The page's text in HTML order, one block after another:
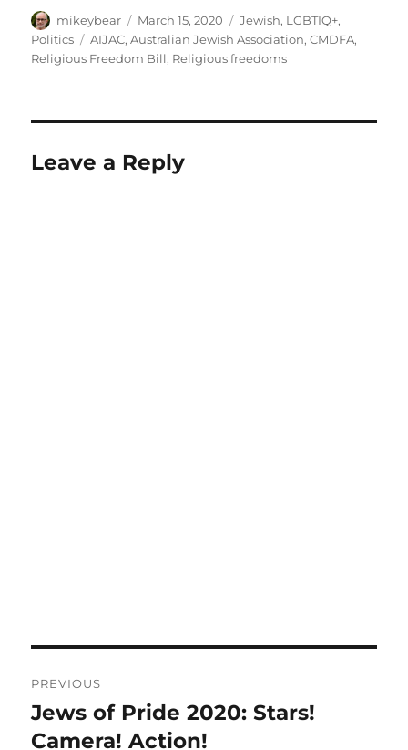
Author
mikeybear
Posted
on
March 15, 2020 Categories
Jewish, LGBTIQ+,
Politics
Tags
AIJAC,Australian Jewish Association,CMDFA,
Religious Freedom Bill, Religious freedoms
Leave a Reply
navigation
PREVIOUS
Previous
post:
Jews of Pride 2020: Stars!
Camera! Action!